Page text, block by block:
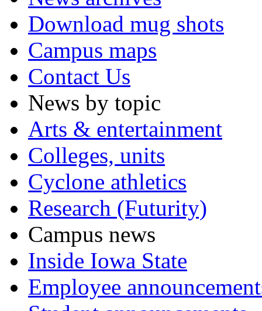
Download mug shots
Campus maps
Contact Us
News by topic
Arts & entertainment
Colleges, units
Cyclone athletics
Research (Futurity)
Campus news
Inside Iowa State
Employee